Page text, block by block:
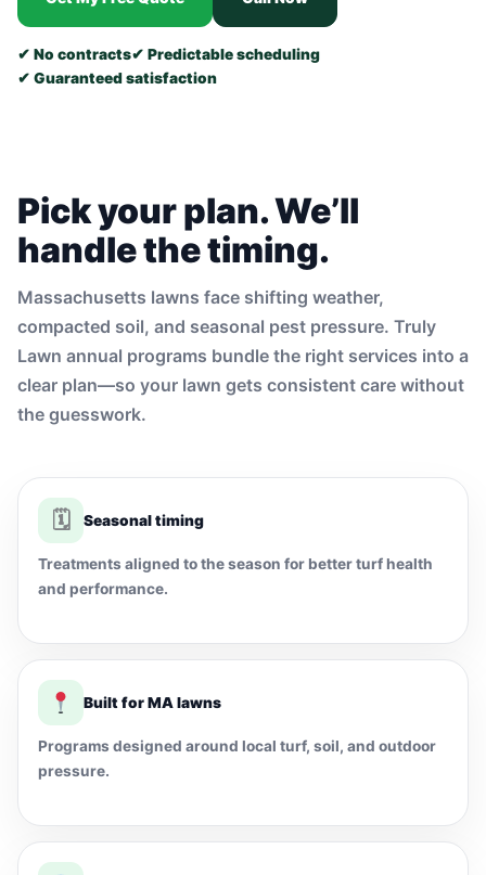
✔ No contracts✔ Predictable scheduling
✔ Guaranteed satisfaction
Pick your plan. We’ll
handle the timing.
Massachusetts lawns face shifting weather,
compacted soil, and seasonal pest pressure. Truly
Lawn annual programs bundle the right services into a
clear plan—so your lawn gets consistent care without
the guesswork.
🗓 Seasonal timing
Treatments aligned to the season for better turf health
and performance.
Built for MA lawns
Programs designed around local turf, soil, and outdoor
pressure.